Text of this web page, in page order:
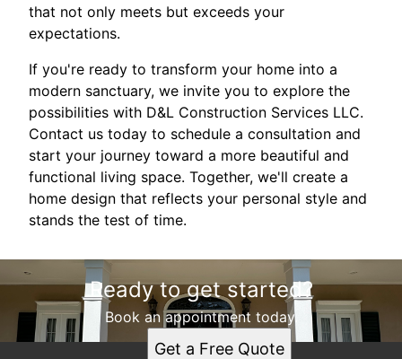
that not only meets but exceeds your
expectations.
If you're ready to transform your home into a
modern sanctuary, we invite you to explore the
possibilities with D&L Construction Services LLC.
Contact us today to schedule a consultation and
start your journey toward a more beautiful and
functional living space. Together, we'll create a
home design that reflects your personal style and
stands the test of time.
Ready to get started?
Book an appointment today.
Get a Free Quote